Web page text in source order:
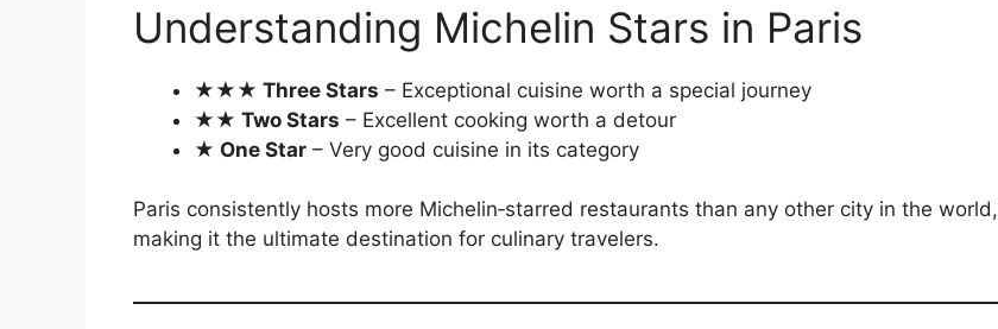
Understanding Michelin Stars in Paris
★★★ Three Stars – Exceptional cuisine worth a special journey
★★ Two Stars – Excellent cooking worth a detour
★ One Star – Very good cuisine in its category
Paris consistently hosts more Michelin‑starred restaurants than any other city in the world,
making it the ultimate destination for culinary travelers.